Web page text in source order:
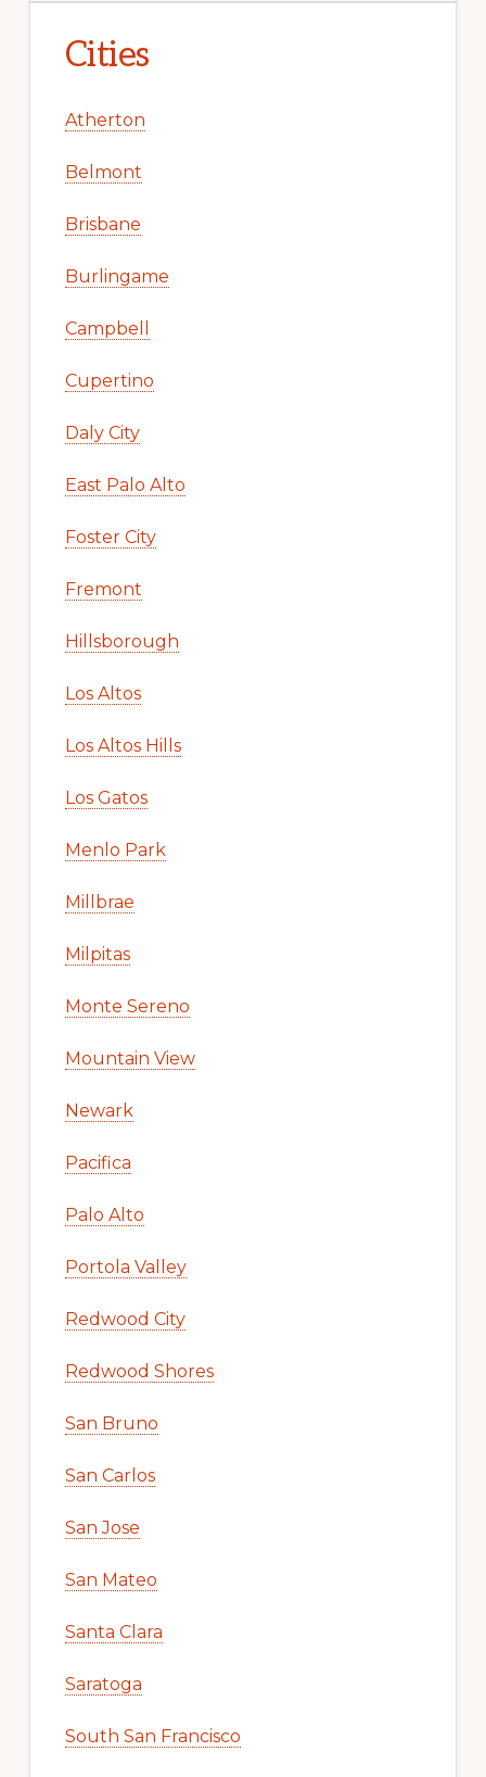
Cities
Atherton
Belmont
Brisbane
Burlingame
Campbell
Cupertino
Daly City
East Palo Alto
Foster City
Fremont
Hillsborough
Los Altos
Los Altos Hills
Los Gatos
Menlo Park
Millbrae
Milpitas
Monte Sereno
Mountain View
Newark
Pacifica
Palo Alto
Portola Valley
Redwood City
Redwood Shores
San Bruno
San Carlos
San Jose
San Mateo
Santa Clara
Saratoga
South San Francisco